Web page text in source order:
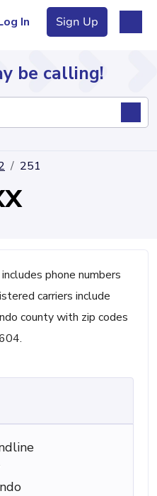
In Sign Up
be calling!
251
phone numbers
carriers include
county with zip codes